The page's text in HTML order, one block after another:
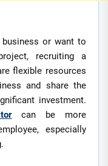
business or want to
recruiting a
flexible resources
and share the
investment.
can be more
especially